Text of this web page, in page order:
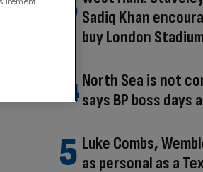
Sadiq Khan
buy London
North Sea is not
says BP boss
Luke Combs,
as personal as a